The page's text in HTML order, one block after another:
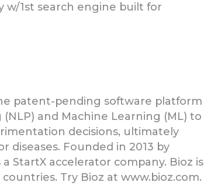
w/1st search engine built for
patent-pending software platform
and Machine Learning (ML) to
decisions, ultimately
diseases. Founded in 2013 by
StartX accelerator company. Bioz is
Try Bioz at www.bioz.com.